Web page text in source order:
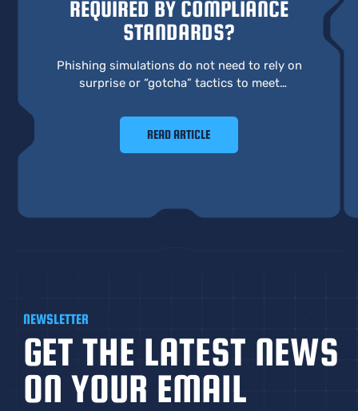
REQUIRED BY COMPLIANCE
STANDARDS?
Phishing simulations do not need to rely on
surprise or “gotcha” tactics to meet
approach focuses on learning, behavior, and
real preparedness.
READ ARTICLE
NEWSLETTER
GET THE LATEST NEWS
ON YOUR EMAIL